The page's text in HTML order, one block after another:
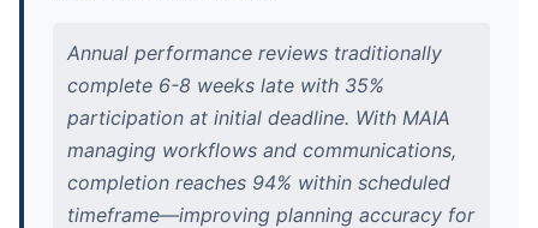
Annual performance reviews traditionally
complete 6-8 weeks late with 35%
participation at initial deadline. With MAIA
managing workflows and communications,
completion reaches 94% within scheduled
timeframe—improving planning accuracy for